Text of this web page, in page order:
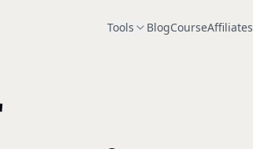
Tools BlogCourseAffiliates